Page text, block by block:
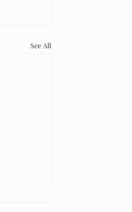
See All